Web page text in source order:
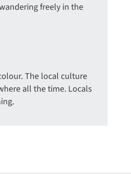
freely in the
The local culture
all the time. Locals